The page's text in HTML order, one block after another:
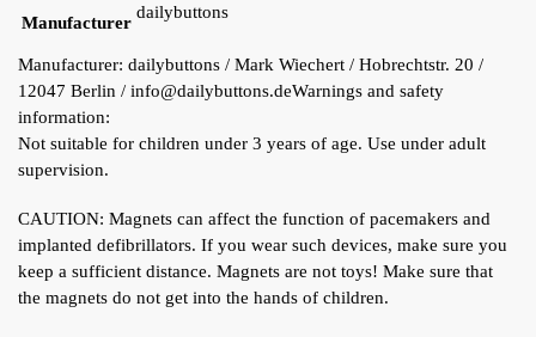
Manufacturer
dailybuttons
Manufacturer: dailybuttons / Mark Wiechert / Hobrechtstr. 20 /
12047 Berlin / info@dailybuttons.deWarnings and safety
information:
Not suitable for children under 3 years of age. Use under adult
supervision.
CAUTION: Magnets can affect the function of pacemakers and
implanted defibrillators. If you wear such devices, make sure you
keep a sufficient distance. Magnets are not toys! Make sure that
the magnets do not get into the hands of children.